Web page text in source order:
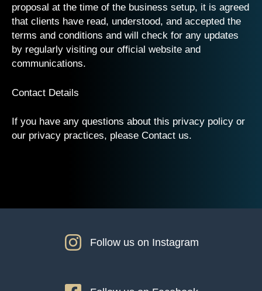
proposal at the time of the business setup, it is agreed
that clients have read, understood, and accepted the
terms and conditions and will check for any updates
by regularly visiting our official website and
communications.
Contact Details
If you have any questions about this privacy policy or
our privacy practices, please Contact us.
Follow us on Instagram